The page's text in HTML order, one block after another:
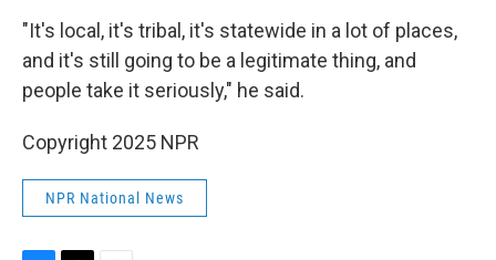
"It's local, it's tribal, it's statewide in a lot of places,
and it's still going to be a legitimate thing, and
people take it seriously," he said.
Copyright 2025 NPR
NPR National News